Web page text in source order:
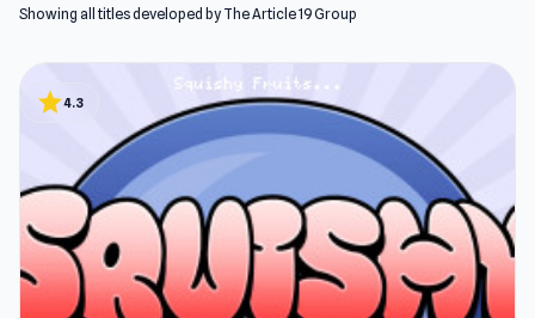
Showing all titles developed by The Article 19 Group
star4.3